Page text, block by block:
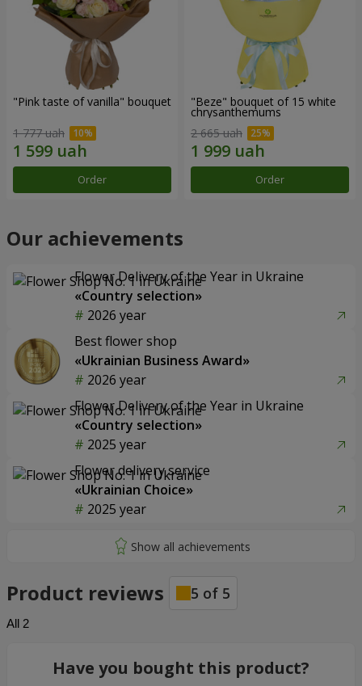
"Pink taste of vanilla" bouquet
1 777 uah
Order
"Beze" bouquet of 15 white
chrysanthemums
2 665 uah
Order
Our achievements
Flower Delivery of the Year in Ukraine
«Country selection»
2026 year
Best flower shop
«Ukrainian Business Award»
2026 year
Flower Delivery of the Year in Ukraine
«Country selection»
2025 year
Flower delivery service
«Ukrainian Choice»
2025 year
Product reviews 5 of 5
All 2
Have you bought this product?